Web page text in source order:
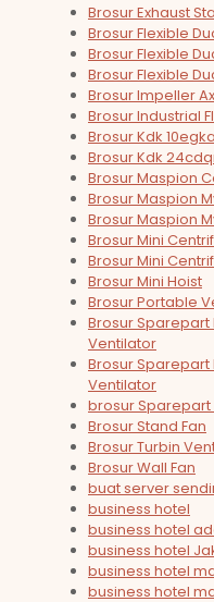
Brosur Exhaust
Brosur Flexible
Brosur Flexible
Brosur Flexible
Brosur Impeller
Brosur Industrial
Brosur Kdk 10egka
Brosur Kdk
Brosur Maspion
Brosur Maspion
Brosur Maspion
Brosur Mini
Brosur Mini
Brosur Mini Hoist
Brosur Portable
Brosur
Ventilator
Brosur
Ventilator
brosur Sparepart
Brosur Stand Fan
Brosur Turbin
Brosur Wall Fan
buat server
business hotel
business hotel
business hotel
business hotel
business hotel